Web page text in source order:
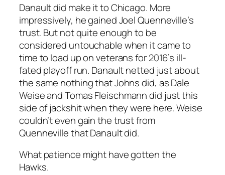
Danault did make it to Chicago. More
impressively, he gained Joel Quenneville’s
trust. But not quite enough to be
considered untouchable when it came to
time to load up on veterans for 2016’s ill-
fated playoff run. Danault netted just about
the same nothing that Johns did, as Dale
Weise and Tomas Fleischmann did just this
side of jackshit when they were here. Weise
couldn’t even gain the trust from
Quenneville that Danault did.
What patience might have gotten the
Hawks.